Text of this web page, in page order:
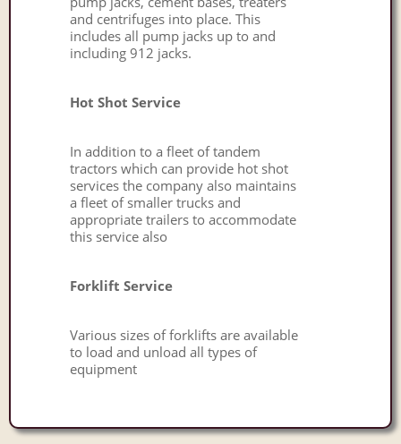
and centrifuges into place. This
includes all pump jacks up to and
including 912 jacks.
Hot Shot Service
In addition to a fleet of tandem
tractors which can provide hot shot
services the company also maintains
a fleet of smaller trucks and
appropriate trailers to accommodate
this service also
Forklift Service
Various sizes of forklifts are available
to load and unload all types of
equipment